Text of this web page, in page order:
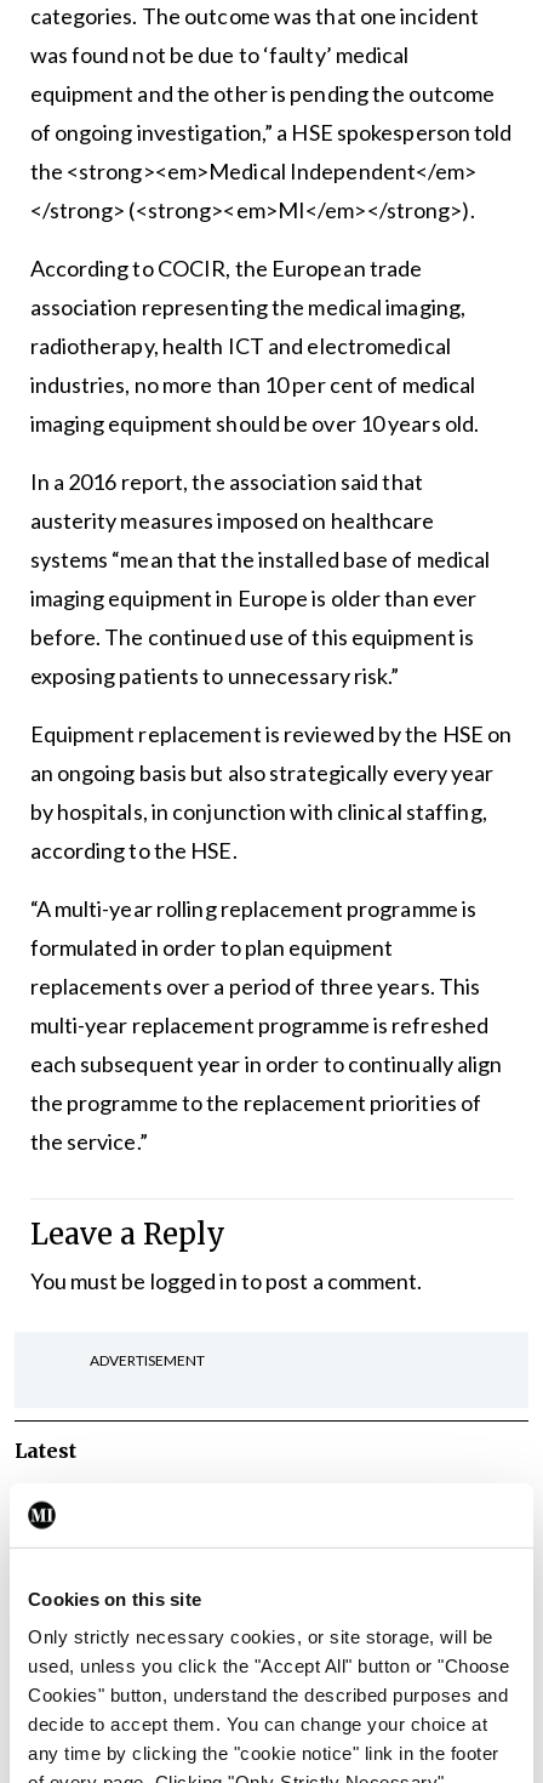
Cookies on this site
Only strictly necessary cookies, or site storage, will be
used, unless you click the "Accept All" button or "Choose
Cookies" button, understand the described purposes and
decide to accept them. You can change your choice at
any time by clicking the "cookie notice" link in the footer
categories. The outcome was that one incident
was found not be due to ‘faulty’ medical
equipment and the other is pending the outcome
of ongoing investigation,” a HSE spokesperson told
the <strong><em>Medical Independent</em>
</strong> (<strong><em>MI</em></strong>).
According to COCIR, the European trade
association representing the medical imaging,
radiotherapy, health ICT and electromedical
industries, no more than 10 per cent of medical
imaging equipment should be over 10 years old.
In a 2016 report, the association said that
austerity measures imposed on healthcare
systems “mean that the installed base of medical
imaging equipment in Europe is older than ever
before. The continued use of this equipment is
exposing patients to unnecessary risk.”
Equipment replacement is reviewed by the HSE on
an ongoing basis but also strategically every year
by hospitals, in conjunction with clinical staffing,
according to the HSE.
“A multi-year rolling replacement programme is
formulated in order to plan equipment
replacements over a period of three years. This
multi-year replacement programme is refreshed
each subsequent year in order to continually align
the programme to the replacement priorities of
the service.”
Leave a Reply
You must be logged into post a comment.
ADVERTISEMENT
Latest
cases prompts NWIHP
learning notice
In The News Latest
PHN shortage impacting
child health assessments
By David Lynch- 27th Jul 2026